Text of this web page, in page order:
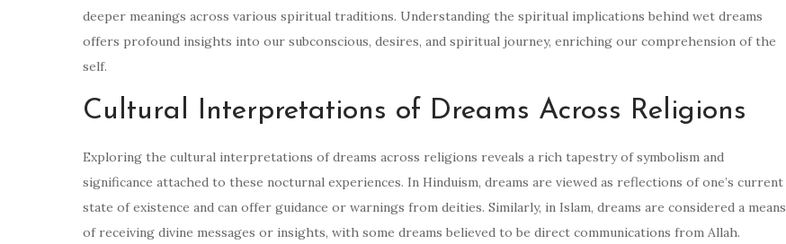
deeper meanings across various spiritual traditions. Understanding the spiritual implications behind wet dreams
offers profound insights into our subconscious, desires, and spiritual journey, enriching our comprehension of the
self.
Cultural Interpretations of Dreams Across Religions
Exploring the cultural interpretations of dreams across religions reveals a rich tapestry of symbolism and
significance attached to these nocturnal experiences. In Hinduism, dreams are viewed as reflections of one’s current
state of existence and can offer guidance or warnings from deities. Similarly, in Islam, dreams are considered a means
of receiving divine messages or insights, with some dreams believed to be direct communications from Allah.